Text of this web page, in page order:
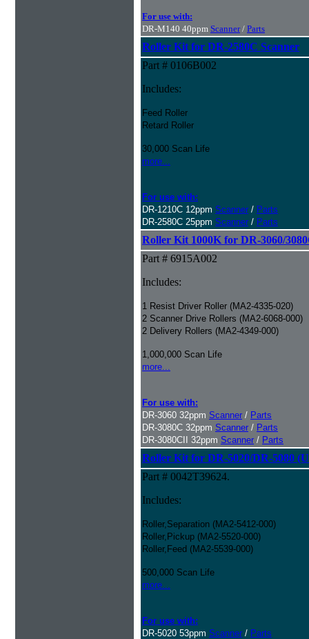
For use with:
DR-M140 40ppm Scanner/ Parts
Roller Kit for DR-2580C Scanner
Part # 0106B002
Includes:
Feed Roller
Retard Roller
30,000 Scan Life
more...
For use with:
DR-1210C 12ppm Scanner / Parts
DR-2580C 25ppm Scanner / Parts
Roller Kit 1000K for DR-3060/
Part # 6915A002
Includes:
1 Resist Driver Roller (MA2-4335-020)
2 Scanner Drive Rollers (MA2-6068-000)
2 Delivery Rollers (MA2-4349-000)
1,000,000 Scan Life
more...
For use with:
DR-3060 32ppm Scanner / Parts
DR-3080C 32ppm Scanner / Parts
DR-3080CII 32ppm Scanner / Parts
Roller Kit for DR-5020/DR-5080
Part # 0042T39624.
Includes:
Roller,Separation (MA2-5412-000)
Roller,Pickup (MA2-5520-000)
Roller,Feed (MA2-5539-000)
500,000 Scan Life
more...
For use with:
DR-5020 53ppm Scanner / Parts